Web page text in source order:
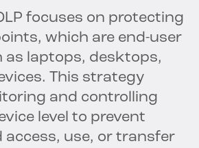
focuses on protecting
which are end-user
as laptops, desktops,
This strategy
and controlling
level to prevent
access, use, or transfer